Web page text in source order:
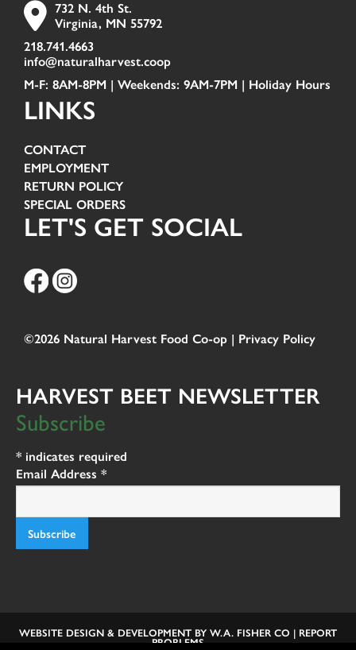
732 N. 4th St.
Virginia, MN 55792
218.741.4663
info@naturalharvest.coop
M-F: 8AM-8PM | Weekends: 9AM-7PM | Holiday Hours
LINKS
CONTACT
EMPLOYMENT
RETURN POLICY
SPECIAL ORDERS
LET'S GET SOCIAL
©2026 Natural Harvest Food Co-op | Privacy Policy
HARVEST BEET NEWSLETTER
Subscribe
* indicates required
Email Address *
WEBSITE DESIGN & DEVELOPMENT BY W.A. FISHER CO | REPORT
PROBLEMS